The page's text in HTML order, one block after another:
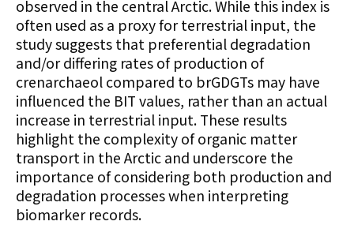
observed in the central Arctic. While this index is
often used as a proxy for terrestrial input, the
study suggests that preferential degradation
and/or differing rates of production of
crenarchaeol compared to brGDGTs may have
influenced the BIT values, rather than an actual
increase in terrestrial input. These results
highlight the complexity of organic matter
transport in the Arctic and underscore the
importance of considering both production and
degradation processes when interpreting
biomarker records.